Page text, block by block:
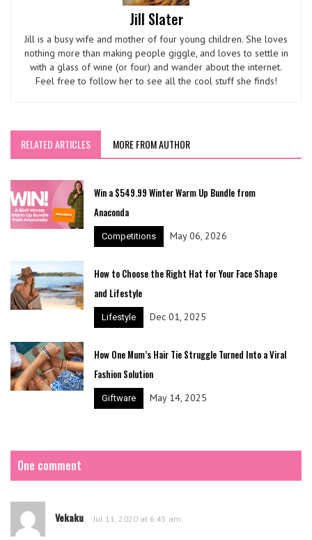
Jill Slater
Jill is a busy wife and mother of four young children. She loves
nothing more than making people giggle, and loves to settle in
with a glass of wine (or four) and wander about the internet.
Feel free to follow her to see all the cool stuff she finds!
RELATED ARTICLES MORE FROM AUTHOR
Win a $549.99 Winter Warm Up Bundle from
Anaconda
Competitions May 06, 2026
How to Choose the Right Hat for Your Face Shape
and Lifestyle
Lifestyle Dec 01, 2025
How One Mum’s Hair Tie Struggle Turned Into a Viral
Fashion Solution
Giftware May 14, 2025
One comment
Vekaku Jul 11, 2020 at 6:45 am